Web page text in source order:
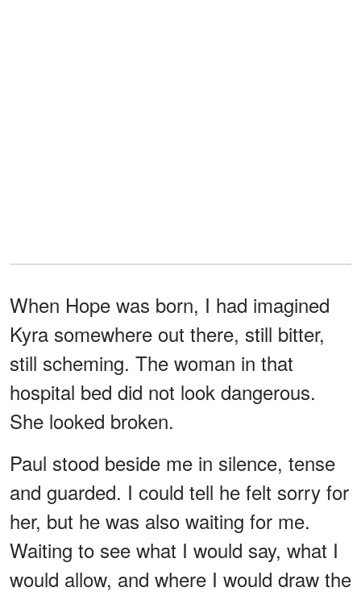
When Hope was born, I had imagined
Kyra somewhere out there, still bitter,
still scheming. The woman in that
hospital bed did not look dangerous.
She looked broken.
Paul stood beside me in silence, tense
and guarded. I could tell he felt sorry for
her, but he was also waiting for me.
Waiting to see what I would say, what I
would allow, and where I would draw the